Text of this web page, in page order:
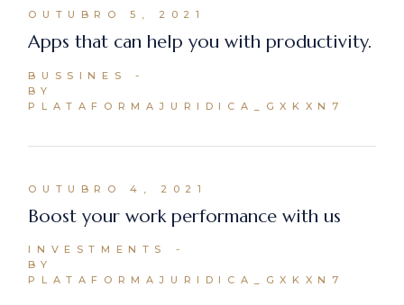
OUTUBRO 5, 2021
Apps that can help you with productivity.
BUSSINES
BY
PLATAFORMAJURIDICA_GXKXN7
OUTUBRO 4, 2021
Boost your work performance with us
INVESTMENTS
BY
PLATAFORMAJURIDICA_GXKXN7